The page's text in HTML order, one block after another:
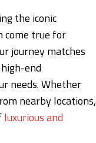
the iconic
come true for
journey matches
end
needs. Whether
nearby locations,
luxurious and